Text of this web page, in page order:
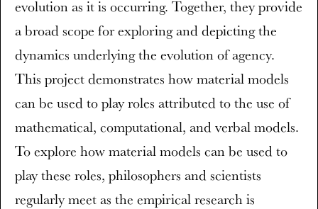
evolution as it is occurring. Together, they provide
a broad scope for exploring and depicting the
dynamics underlying the evolution of agency.
This project demonstrates how material models
can be used to play roles attributed to the use of
mathematical, computational, and verbal models.
To explore how material models can be used to
play these roles, philosophers and scientists
regularly meet as the empirical research is